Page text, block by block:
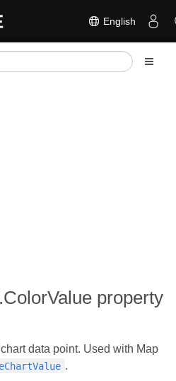
English
property
data point. Used with Map
.